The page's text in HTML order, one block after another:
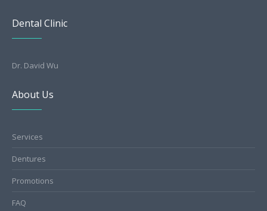
Dental Clinic
Dr. David Wu
About Us
Services
Dentures
Promotions
FAQ